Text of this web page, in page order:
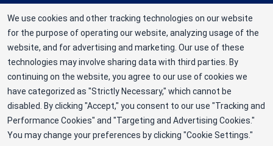
Rhode Island Blood Center is a division of New
York Blood Center, Inc. a not-for-profit
corporation (EIN 13-1949477). ©2025 Rhode
Island Blood Center
Privacy Policy
Terms
We use cookies and other tracking technologies on our website
for the purpose of operating our website, analyzing usage of the
website, and for advertising and marketing. Our use of these
technologies may involve sharing data with third parties. By
continuing on the website, you agree to our use of cookies we
have categorized as "Strictly Necessary," which cannot be
disabled. By clicking "Accept," you consent to our use "Tracking and
Performance Cookies" and "Targeting and Advertising Cookies."
You may change your preferences by clicking "Cookie Settings."